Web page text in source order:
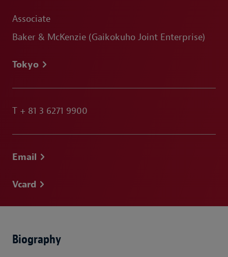
Associate
Baker & McKenzie (Gaikokuho Joint Enterprise)
Tokyo
T + 81 3 6271 9900
Email
Vcard
Biography